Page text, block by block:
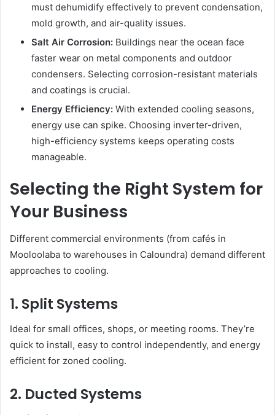
must dehumidify effectively to prevent condensation,
mold growth, and air-quality issues.
Salt Air Corrosion: Buildings near the ocean face
faster wear on metal components and outdoor
condensers. Selecting corrosion-resistant materials
and coatings is crucial.
Energy Efficiency: With extended cooling seasons,
energy use can spike. Choosing inverter-driven,
high-efficiency systems keeps operating costs
manageable.
Selecting the Right System for
Your Business
Different commercial environments (from cafés in
Mooloolaba to warehouses in Caloundra) demand different
approaches to cooling.
1. Split Systems
Ideal for small offices, shops, or meeting rooms. They’re
quick to install, easy to control independently, and energy
efficient for zoned cooling.
2. Ducted Systems